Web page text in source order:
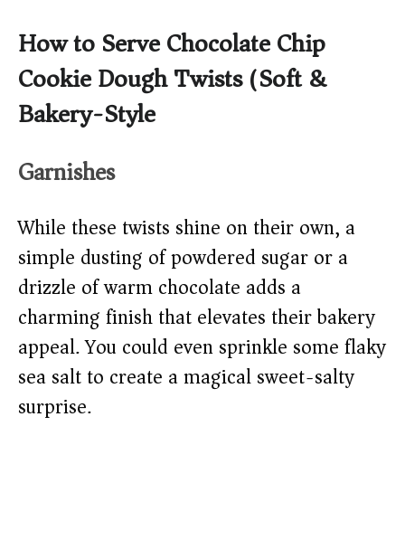
How to Serve Chocolate Chip
Cookie Dough Twists (Soft &
Bakery-Style)
Garnishes
While these twists shine on their own, a
simple dusting of powdered sugar or a
drizzle of warm chocolate adds a
charming finish that elevates their bakery
appeal. You could even sprinkle some flaky
sea salt to create a magical sweet-salty
surprise.